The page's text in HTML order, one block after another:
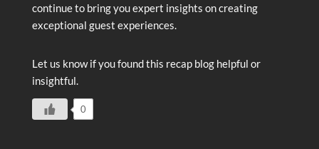
continue to bring you expert insights on creating
exceptional guest experiences.
Let us know if you found this recap blog helpful or
insightful.
0